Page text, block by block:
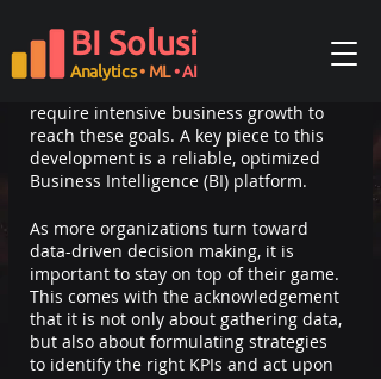
BI Solusi
Analytics• ML• AI
Most businesses want to be a category
leader and they dream of being the
require intensive business growth to
reach these goals. A key piece to this
development is a reliable, optimized
Business Intelligence (BI) platform.
As more organizations turn toward
data-driven decision making, it is
important to stay on top of their game.
This comes with the acknowledgement
that it is not only about gathering data,
but also about formulating strategies
to identify the right KPIs and act upon